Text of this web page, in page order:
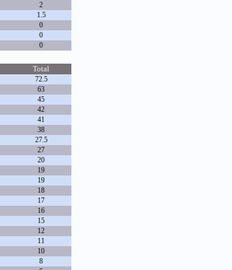
2
1.5
0
0
0
Total
72.5
63
45
42
41
38
27.5
27
20
19
19
18
17
16
15
12
11
10
8